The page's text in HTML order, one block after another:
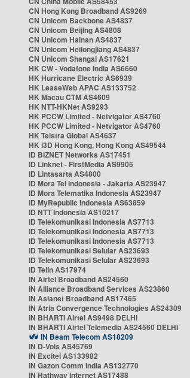
CN Hong Kong Broadband AS9269
CN Unicom Backbone AS4837
CN Unicom Beijing AS4808
CN Unicom Hainan AS4837
CN Unicom Heilongjiang AS4837
CN Unicom Shangai AS17621
HK CW - Vodafone India AS6660
HK Hurricane Electric AS6939
HK LeaseWeb APAC AS133752
HK Macau CTM AS4609
HK NTT-HKNet AS9293
HK PCCW Limited - Netvigator AS4760
HK PCCW Limited - Netvigator AS4760
HK Telstra Global AS4637
HK i3D Hong Kong, Hong Kong AS49544
ID BIZNET Networks AS17451
ID Linknet - FirstMedia AS9905
ID Lintasarta AS4800
ID Mora Tel Indonesia - Jakarta AS23947
ID Mora Telematika Indonesia AS23947
ID MyRepublic Indonesia AS63859
ID NTT Indonesia AS10217
ID Telekomunikasi Indonesia AS7713
ID Telekomunikasi Indonesia AS7713
ID Telekomunikasi Indonesia AS7713
ID Telekomunikasi Selular AS23693
ID Telekomunikasi Selular AS23693
ID Telin AS17974
IN Airtel Broadband AS24560
IN Alliance Broadband Services AS23860
IN Asianet Broadband AS17465
IN Atria Convergence Technologies AS24309
IN BHARTI Airtel AS9498 DELHI
IN BHARTI Airtel Telemedia AS24560 DELHI
IN Beam Telecom AS18209
IN D-Vois AS45769
IN Excitel AS133982
IN Gazon Comm India AS132770
IN Hathway Internet AS17488